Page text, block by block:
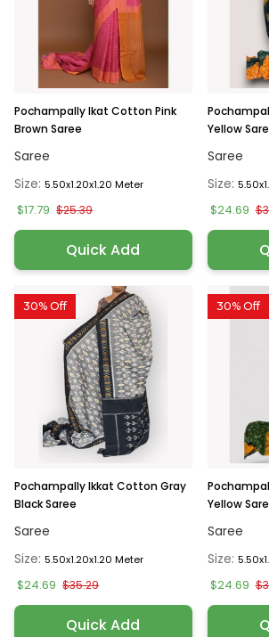
Pochampally Ikat Cotton Pink
Brown Saree
Saree
Size:5.50x1.20x1.20 Meter
$17.79 $25.39
Quick Add
Yellow
Saree
Size:
$24.69
30% Off
Pochampally Ikkat Cotton Gray
Black Saree
Saree
Size:5.50x1.20x1.20 Meter
$24.69 $35.29
Quick Add
30% Off
Yellow
Saree
Size:
$24.69